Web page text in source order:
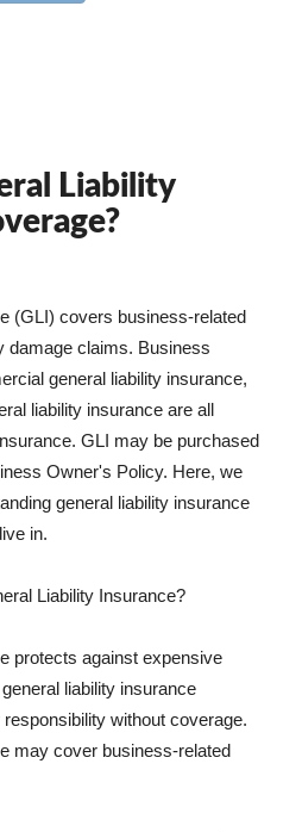
Liability
(GLI) covers business-related
damage claims. Business
general liability insurance,
liability insurance are all
GLI may be purchased
Owner's Policy. Here, we
general liability insurance
in.
Liability Insurance?
protects against expensive
liability insurance
without coverage.
may cover business-related